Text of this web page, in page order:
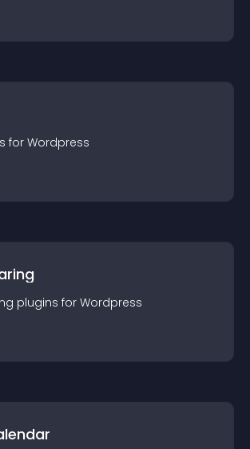
s for Wordpress
plugins for Wordpress